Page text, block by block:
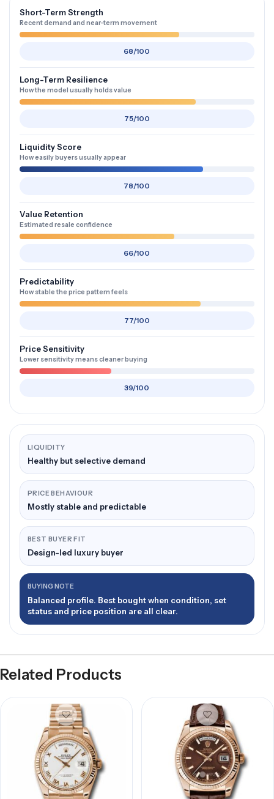
Short-Term Strength
Recent demand and near-term movement
68/100
Long-Term Resilience
How the model usually holds value
75/100
Liquidity Score
How easily buyers usually appear
78/100
Value Retention
Estimated resale confidence
66/100
Predictability
How stable the price pattern feels
77/100
Price Sensitivity
Lower sensitivity means cleaner buying
39/100
LIQUIDITY
Healthy but selective demand
PRICE BEHAVIOUR
Mostly stable and predictable
BEST BUYER FIT
Design-led luxury buyer
BUYING NOTE
Balanced profile. Best bought when condition, set
status and price position are all clear.
Related Products